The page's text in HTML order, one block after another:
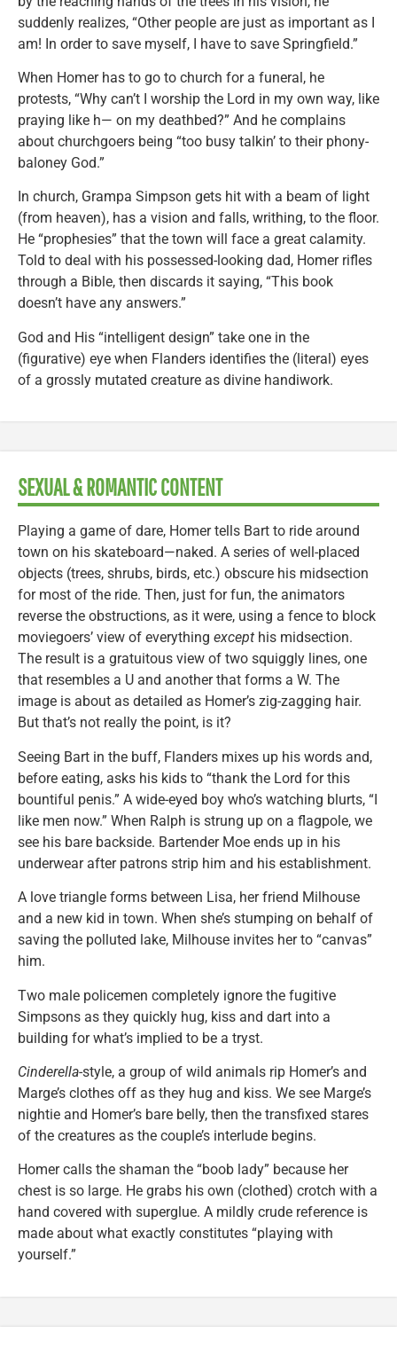
suddenly realizes, “Other people are just as important as I
am! In order to save myself, I have to save Springfield.”
When Homer has to go to church for a funeral, he
protests, “Why can’t I worship the Lord in my own way, like
praying like h— on my deathbed?” And he complains
about churchgoers being “too busy talkin’ to their phony-
baloney God.”
In church, Grampa Simpson gets hit with a beam of light
(from heaven), has a vision and falls, writhing, to the floor.
He “prophesies” that the town will face a great calamity.
Told to deal with his possessed-looking dad, Homer rifles
through a Bible, then discards it saying, “This book
doesn’t have any answers.”
God and His “intelligent design” take one in the
(figurative) eye when Flanders identifies the (literal) eyes
of a grossly mutated creature as divine handiwork.
SEXUAL & ROMANTIC CONTENT
Playing a game of dare, Homer tells Bart to ride around
town on his skateboard—naked. A series of well-placed
objects (trees, shrubs, birds, etc.) obscure his midsection
for most of the ride. Then, just for fun, the animators
reverse the obstructions, as it were, using a fence to block
moviegoers’ view of everything except his midsection.
The result is a gratuitous view of two squiggly lines, one
that resembles a U and another that forms a W. The
image is about as detailed as Homer’s zig-zagging hair.
But that’s not really the point, is it?
Seeing Bart in the buff, Flanders mixes up his words and,
before eating, asks his kids to “thank the Lord for this
bountiful penis.” A wide-eyed boy who’s watching blurts, “I
like men now.” When Ralph is strung up on a flagpole, we
see his bare backside. Bartender Moe ends up in his
underwear after patrons strip him and his establishment.
A love triangle forms between Lisa, her friend Milhouse
and a new kid in town. When she’s stumping on behalf of
saving the polluted lake, Milhouse invites her to “canvas”
him.
Two male policemen completely ignore the fugitive
Simpsons as they quickly hug, kiss and dart into a
building for what’s implied to be a tryst.
Cinderella-style, a group of wild animals rip Homer’s and
Marge’s clothes off as they hug and kiss. We see Marge’s
nightie and Homer’s bare belly, then the transfixed stares
of the creatures as the couple’s interlude begins.
Homer calls the shaman the “boob lady” because her
chest is so large. He grabs his own (clothed) crotch with a
hand covered with superglue. A mildly crude reference is
made about what exactly constitutes “playing with
yourself.”